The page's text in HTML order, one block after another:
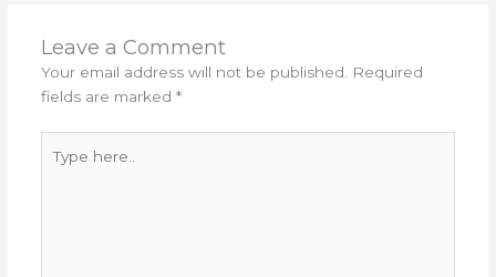
Leave a Comment
Your email address will not be published. Required
fields are marked *
here..